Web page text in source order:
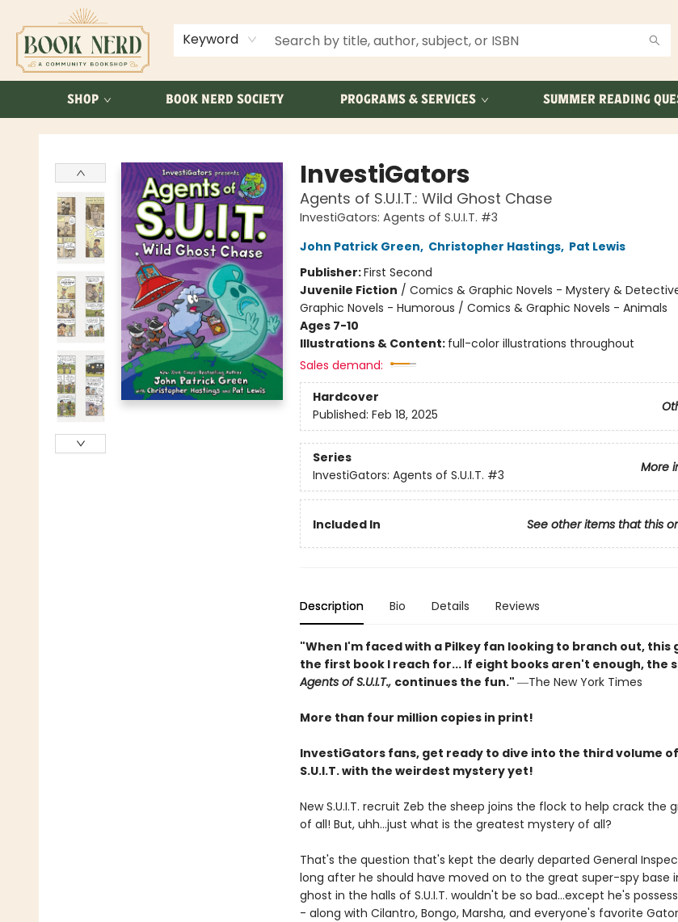
Keyword
SHOP BOOK NERD SOCIETY PROGRAMS & SERVICES SUMMER READING
ABOUT US
FAQ
Book Nerd
InvestiGators
Agents of S.U.I.T.: Wild Ghost Chase
InvestiGators: Agents of S.U.I.T. #3
John Patrick Green, Christopher Hastings, Pat Lewis
Publisher:First Second
Juvenile Fiction / Comics & Graphic Novels - Mystery &
Graphic Novels - Humorous / Comics & Graphic Novels - Animals
Ages 7-10
Illustrations & Content: full-color illustrations throughout
Sales demand:
Hardcover
Published: Feb 18, 2025
Series
More
InvestiGators: Agents of S.U.I.T. #3
Included In See other items that this
Description Bio Details Reviews
"When I'm faced with a Pilkey fan looking to branch out, this
the first book I reach for... If eight books aren't enough, the
Agents of S.U.I.T., continues the fun." ―The New York Times
More than four million copies in print!
InvestiGators fans, get ready to dive into the third volume
S.U.I.T. with the weirdest mystery yet!
New S.U.I.T. recruit Zeb the sheep joins the flock to help crack the
of all! But, uhh...just what is the greatest mystery of all?
That's the question that's kept the dearly departed General
long after he should have moved on to the great super-spy base
ghost in the halls of S.U.I.T. wouldn't be so bad...except he's
- along with Cilantro, Bongo, Marsha, and everyone's favorite